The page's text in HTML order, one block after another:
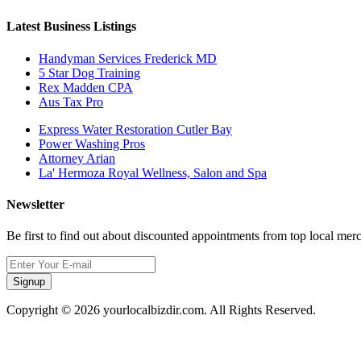
Latest Business Listings
Handyman Services Frederick MD
5 Star Dog Training
Rex Madden CPA
Aus Tax Pro
Express Water Restoration Cutler Bay
Power Washing Pros
Attorney Arian
La' Hermoza Royal Wellness, Salon and Spa
Newsletter
Be first to find out about discounted appointments from top local
Signup
Copyright © 2026 yourlocalbizdir.com. All Rights Reserved.